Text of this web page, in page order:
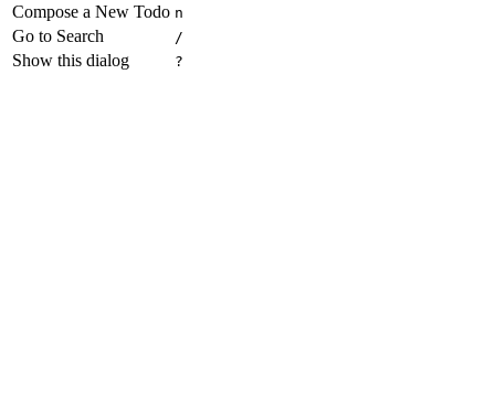
Compose a New Todo n
Go to Search /
Show this dialog ?